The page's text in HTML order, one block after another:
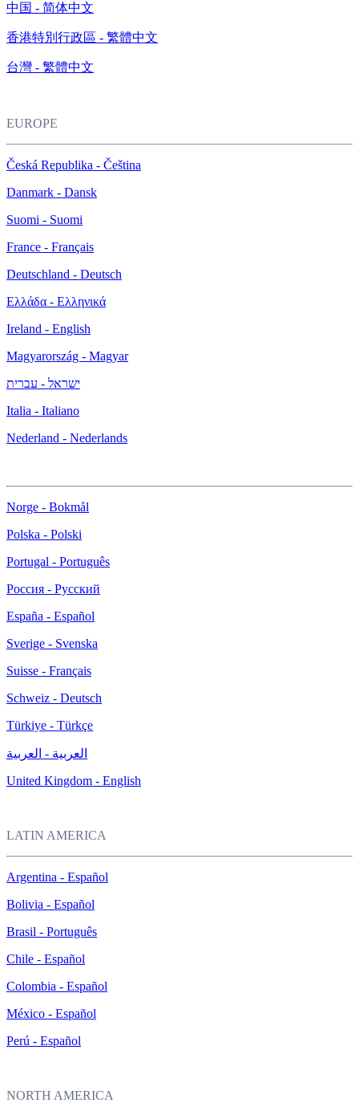
中国 - 简体中文
香港特別行政區 - 繁體中文
台灣 - 繁體中文
EUROPE
Česká Republika - Čeština
Danmark - Dansk
Suomi - Suomi
France - Français
Deutschland - Deutsch
Ελλάδα - Ελληνικά
Ireland - English
Magyarország - Magyar
ישראל - עברית
Italia - Italiano
Nederland - Nederlands
Norge - Bokmål
Polska - Polski
Portugal - Português
Россия - Русский
España - Español
Sverige - Svenska
Suisse - Français
Schweiz - Deutsch
Türkiye - Türkçe
العربية - العربية
United Kingdom - English
LATIN AMERICA
Argentina - Español
Bolivia - Español
Brasil - Português
Chile - Español
Colombia - Español
México - Español
Perú - Español
NORTH AMERICA